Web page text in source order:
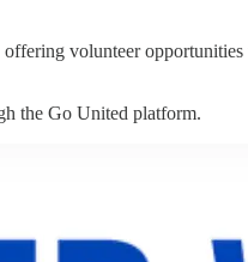
volunteer opportunities
the Go United platform.